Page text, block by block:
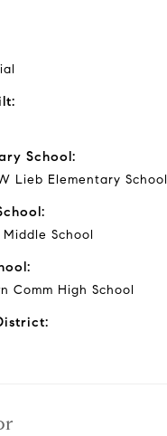
School:
Lieb Elementary School
Middle School
Comm High School